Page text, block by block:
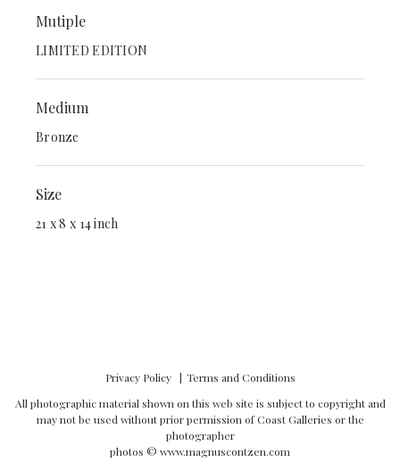
Mutiple
LIMITED EDITION
Medium
Bronze
Size
21 x 8 x 14 inch
Privacy Policy
Terms and Conditions
All photographic material shown on this web site is subject to copyright and
may not be used without prior permission of Coast Galleries or the
photographer
photos © www.magnuscontzen.com